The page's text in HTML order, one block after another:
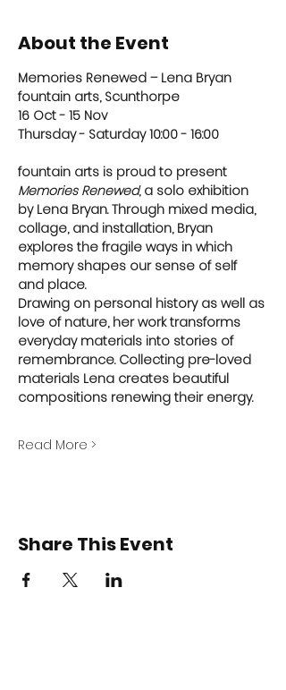
About the Event
Memories Renewed – Lena Bryan
fountain arts, Scunthorpe
16 Oct - 15 Nov
Thursday - Saturday 10:00 - 16:00
fountain arts is proud to present
Memories Renewed, a solo exhibition
by Lena Bryan. Through mixed media,
collage, and installation, Bryan
explores the fragile ways in which
memory shapes our sense of self
and place.
Drawing on personal history as well as
love of nature, her work transforms
everyday materials into stories of
remembrance. Collecting pre-loved
materials Lena creates beautiful
compositions renewing their energy.
Read More >
Share This Event